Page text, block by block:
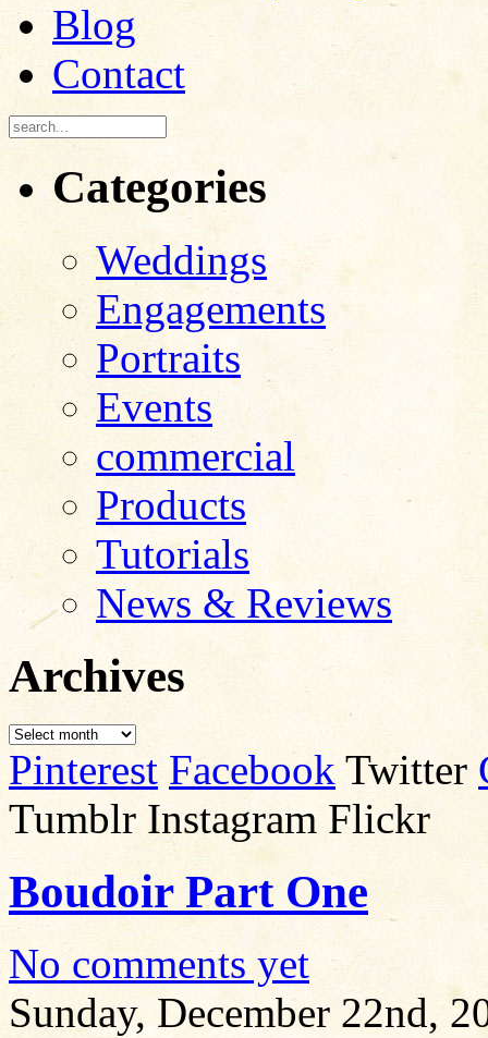
Blog
Contact
Categories
Weddings
Engagements
Portraits
Events
commercial
Products
Tutorials
News & Reviews
Archives
Pinterest Facebook Twitter
Tumblr Instagram Flickr
Boudoir Part One
No comments yet
Sunday, December 22nd,